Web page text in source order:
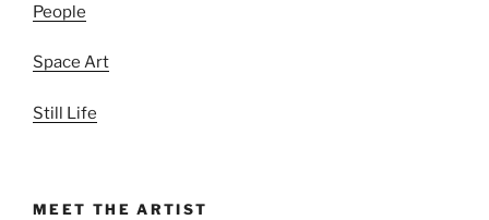
People
Space Art
Still Life
MEET THE ARTIST